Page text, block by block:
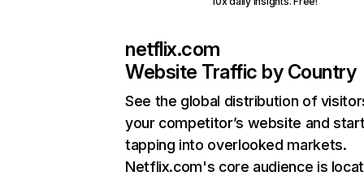
netflix.com
Website Traffic by Country
See the global distribution of
your competitor’s website and
tapping into overlooked markets.
Netflix.com's core audience is